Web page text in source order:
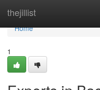
thejillist
Home
Home
1